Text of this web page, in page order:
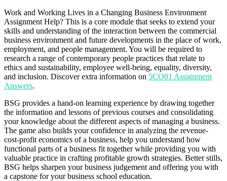
Work and Working Lives in a Changing Business Environment
Assignment Help? This is a core module that seeks to extend your
skills and understanding of the interaction between the commercial
business environment and future developments in the place of work,
employment, and people management. You will be required to
research a range of contemporary people practices that relate to
ethics and sustainability, employee well-being, equality, diversity,
and inclusion. Discover extra information on 5CO01 Assignment
Answers.
BSG provides a hand-on learning experience by drawing together
the information and lessons of previous courses and consolidating
your knowledge about the different aspects of managing a business.
The game also builds your confidence in analyzing the revenue-
cost-profit economics of a business, help you understand how
functional parts of a business fit together while providing you with
valuable practice in crafting profitable growth strategies. Better stills,
BSG helps sharpen your business judgement and offering you with
a capstone for your business school education.